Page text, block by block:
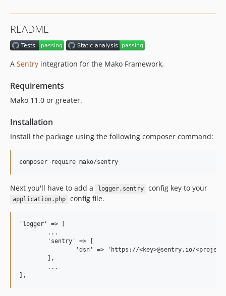
2.0.3
2.0.2
1.0.x-dev
1.0.8
1.0.6
1.0.5
1.0.3
1.0.1
1.0.0
README
A Sentry integration for the Mako Framework.
Requirements
Mako 11.0 or greater.
Installation
Install the package using the following composer command:
Next you'll have to add a logger.sentry config key to your
application.php config file.
'logger' => [